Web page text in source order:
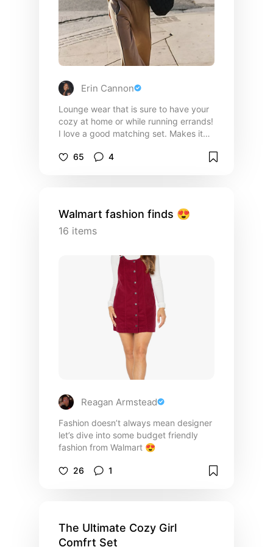
Erin Cannon
Lounge wear that is sure to have your
cozy at home or while running errands!
I love a good matching set. Makes it
quick errand!
65 4
Walmart fashion finds 😍
16 items
Reagan Armstead
Fashion doesn’t always mean designer
let’s dive into some budget friendly
fashion from Walmart 😍
26 1
The Ultimate Cozy Girl
Comfrt Set